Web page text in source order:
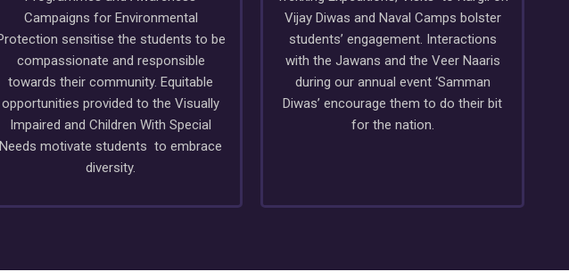
Campaigns for Environmental
sensitise the students to be
compassionate and responsible
towards their community. Equitable
opportunities provided to the Visually
Impaired and Children With Special
Needs motivate students to embrace
diversity.
Vijay Diwas and Naval Camps bolster
students’ engagement. Interactions
with the Jawans and the Veer Naaris
during our annual event ‘Samman
Diwas’ encourage them to do their bit
for the nation.